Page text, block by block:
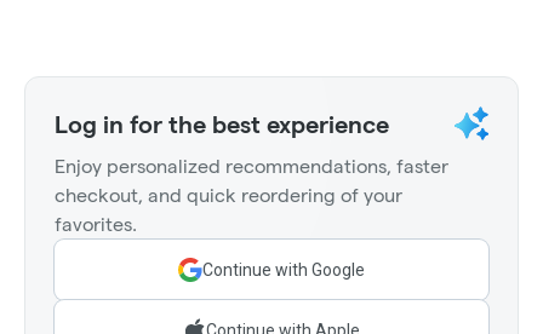
Log in for the best experience
Enjoy personalized recommendations, faster
checkout, and quick reordering of your
favorites.
Continue with Google